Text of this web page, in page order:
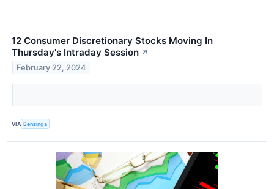
12 Consumer Discretionary Stocks Moving In
Thursday's Intraday Session ↗
February 22, 2024
VIA Benzinga